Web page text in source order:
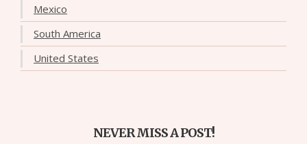
Mexico
South America
United States
NEVER MISS A POST!